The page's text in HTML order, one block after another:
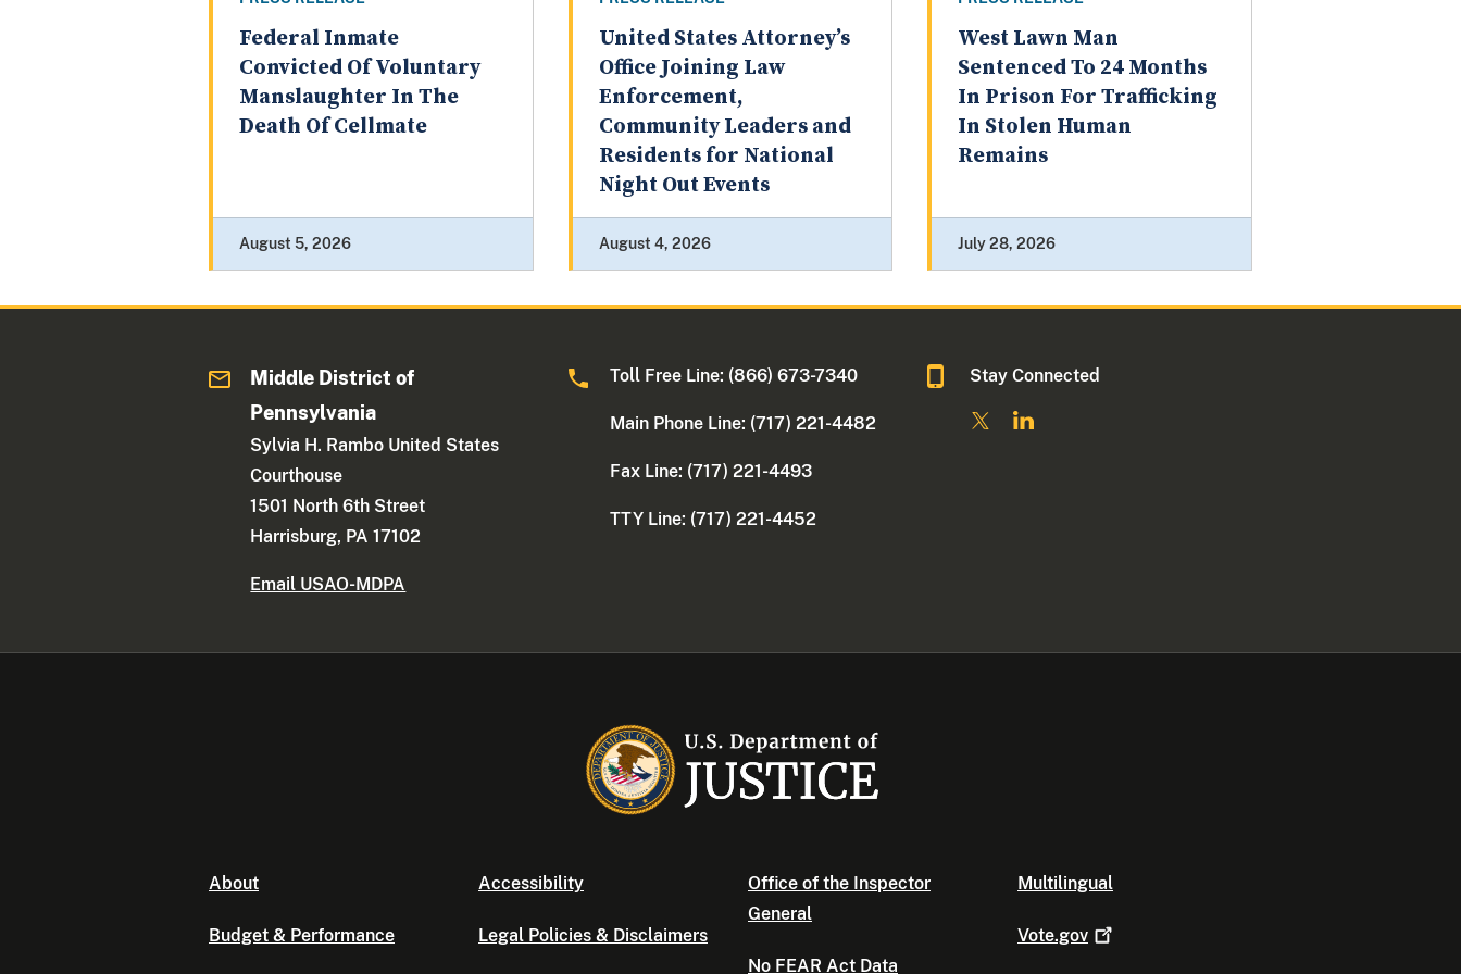
Federal Inmate
Convicted Of Voluntary
Manslaughter In The
Death Of Cellmate
August 5, 2026
United States Attorney’s
Office Joining Law
Enforcement,
Community Leaders and
Residents for National
Night Out Events
August 4, 2026
West Lawn Man
Sentenced To 24 Months
In Prison For Trafficking
In Stolen Human
Remains
July 28, 2026
Middle District of
Pennsylvania
Sylvia H. Rambo United States
Courthouse
1501 North 6th Street
Harrisburg, PA 17102
Email USAO-MDPA
Toll Free Line: (866) 673-7340
Main Phone Line: (717) 221-4482
Fax Line: (717) 221-4493
TTY Line: (717) 221-4452
Stay Connected
About
Budget & Performance
Accessibility
Legal Policies & Disclaimers
Office of the Inspector
General
No FEAR Act Data
Multilingual
Vote.gov